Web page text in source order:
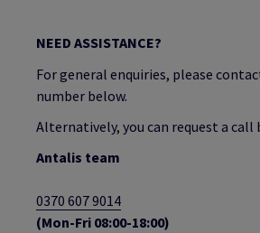
NEED ASSISTANCE?
For general enquiries, please
number below.
Alternatively, you can request a call
Antalis team
0370 607 9014
(Mon-Fri 08:00-18:00)